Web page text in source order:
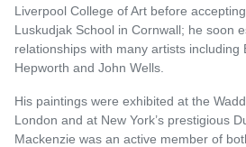
Liverpool College of Art before
Luskudjak School in Cornwall; he soon
relationships with many artists including
Hepworth and John Wells.
His paintings were exhibited at the
London and at New York’s prestigious
Mackenzie was an active member of